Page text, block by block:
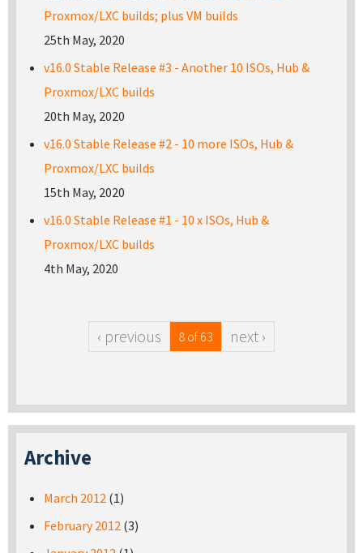
Proxmox/LXC builds; plus VM builds
25th May, 2020
v16.0 Stable Release #3 - Another 10 ISOs, Hub &
Proxmox/LXC builds
20th May, 2020
v16.0 Stable Release #2 - 10 more ISOs, Hub &
Proxmox/LXC builds
15th May, 2020
v16.0 Stable Release #1 - 10 x ISOs, Hub &
Proxmox/LXC builds
4th May, 2020
‹ previous 8 of 63 next ›
Archive
March 2012 (1)
February 2012 (3)